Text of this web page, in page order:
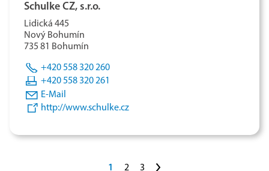
Schulke CZ, s.r.o.
Lidická 445
Nový Bohumín
735 81 Bohumín
+420 558 320 260
+420 558 320 261
E-Mail
http://www.schulke.cz
1 2 3 >